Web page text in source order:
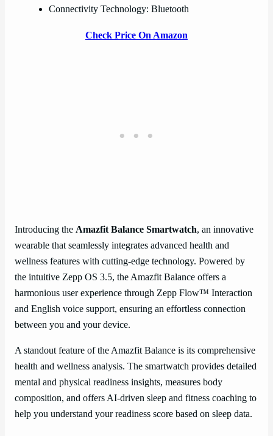
Connectivity Technology: Bluetooth
Check Price On Amazon
Introducing the Amazfit Balance Smartwatch, an innovative
wearable that seamlessly integrates advanced health and
wellness features with cutting-edge technology. Powered by
the intuitive Zepp OS 3.5, the Amazfit Balance offers a
harmonious user experience through Zepp Flow™ Interaction
and English voice support, ensuring an effortless connection
between you and your device.
A standout feature of the Amazfit Balance is its comprehensive
health and wellness analysis. The smartwatch provides detailed
mental and physical readiness insights, measures body
composition, and offers AI-driven sleep and fitness coaching to
help you understand your readiness score based on sleep data.